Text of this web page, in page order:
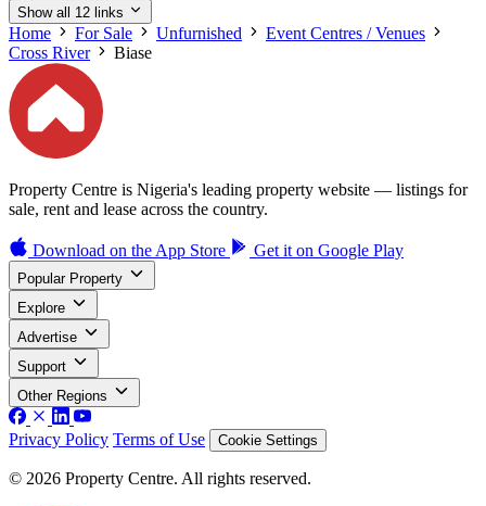
Show all 12 links
Home For Sale Unfurnished
Event Centres / Venues
Cross River
Biase
Property Centre is Nigeria's leading property website — listings for
sale, rent and lease across the country.
Download on the App Store Get it on Google Play
Popular Property
Explore
Advertise
Support
Other Regions
Privacy Policy Terms of Use Cookie Settings
© 2026 Property Centre. All rights reserved.